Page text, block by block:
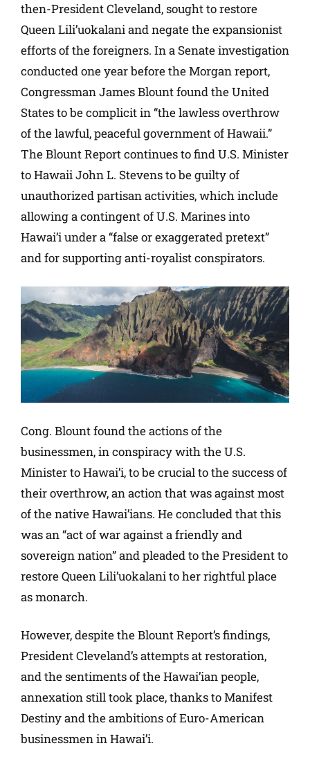
then-President Cleveland, sought to restore
Queen Lili’uokalani and negate the expansionist
efforts of the foreigners. In a Senate investigation
conducted one year before the Morgan report,
Congressman James Blount found the United
States to be complicit in “the lawless overthrow
of the lawful, peaceful government of Hawaii.”
The Blount Report continues to find U.S. Minister
to Hawaii John L. Stevens to be guilty of
unauthorized partisan activities, which include
allowing a contingent of U.S. Marines into
Hawai’i under a “false or exaggerated pretext”
and for supporting anti-royalist conspirators.
Cong. Blount found the actions of the
businessmen, in conspiracy with the U.S.
Minister to Hawai’i, to be crucial to the success of
their overthrow, an action that was against most
of the native Hawai’ians. He concluded that this
was an “act of war against a friendly and
sovereign nation” and pleaded to the President to
restore Queen Lili’uokalani to her rightful place
as monarch.
However, despite the Blount Report’s findings,
President Cleveland’s attempts at restoration,
and the sentiments of the Hawai’ian people,
annexation still took place, thanks to Manifest
Destiny and the ambitions of Euro-American
businessmen in Hawai’i.